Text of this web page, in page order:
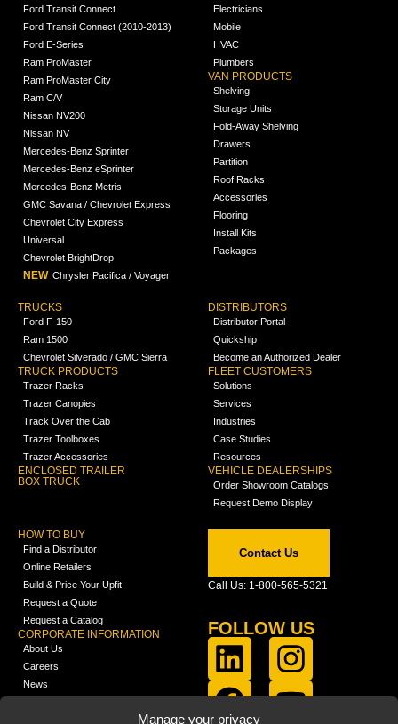
Manage your privacy
Ford Transit Connect
Ford Transit Connect (2010-2013)
Ford E-Series
Ram ProMaster
Ram ProMaster City
Ram C/V
Nissan NV200
Nissan NV
Mercedes-Benz Sprinter
Mercedes-Benz eSprinter
Mercedes-Benz Metris
GMC Savana / Chevrolet Express
Chevrolet City Express
Universal
Chevrolet BrightDrop
NEW Chrysler Pacifica / Voyager
Electricians
Mobile
HVAC
Plumbers
VAN PRODUCTS
Shelving
Storage Units
Fold-Away Shelving
Drawers
Partition
Roof Racks
Accessories
Flooring
Install Kits
Packages
TRUCKS
Ford F-150
Ram 1500
Chevrolet Silverado / GMC Sierra
TRUCK PRODUCTS
Trazer Racks
Trazer Canopies
Track Over the Cab
Trazer Toolboxes
Trazer Accessories
ENCLOSED TRAILER
BOX TRUCK
DISTRIBUTORS
Distributor Portal
Quickship
Become an Authorized Dealer
FLEET CUSTOMERS
Solutions
Services
Industries
Case Studies
Resources
VEHICLE DEALERSHIPS
Order Showroom Catalogs
Request Demo Display
HOW TO BUY
Find a Distributor
Online Retailers
Build & Price Your Upfit
Request a Quote
Request a Catalog
CORPORATE INFORMATION
About Us
Careers
News
Contact Us
Call Us: 1-800-565-5321
FOLLOW US